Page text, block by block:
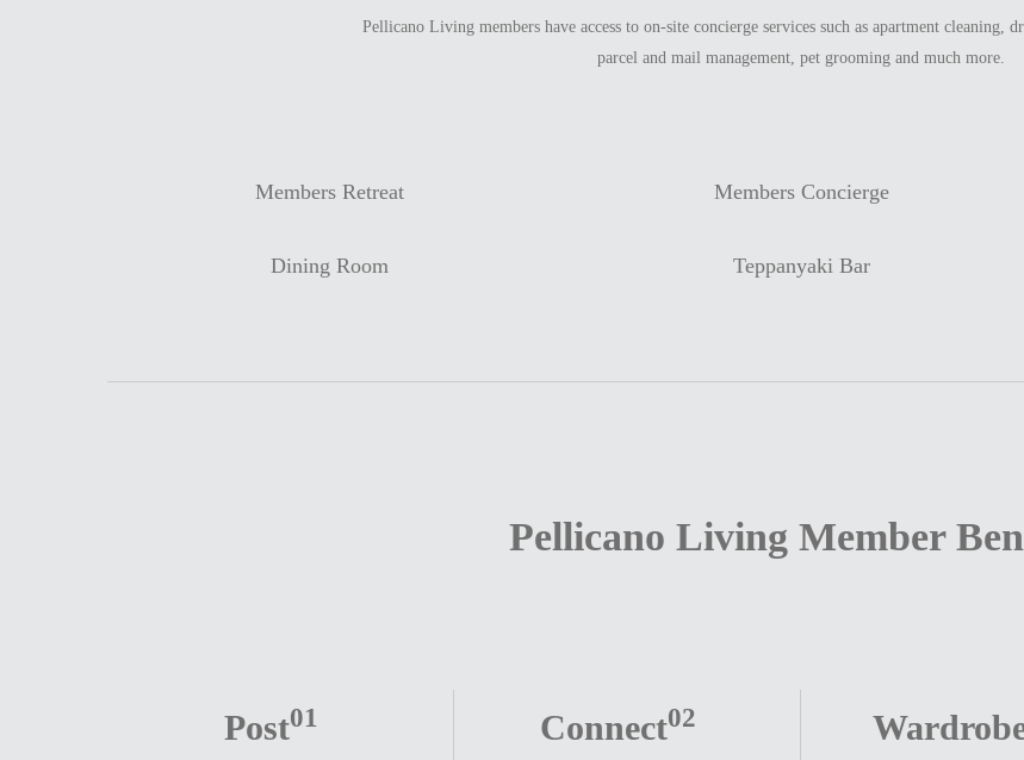
Pellicano Living members have access to on-site concierge services such as apartment cleaning,
parcel and mail management, pet grooming and much more.
Members Retreat Members Concierge
Dining Room Teppanyaki Bar
Pellicano Living Member
Post01 Connect02